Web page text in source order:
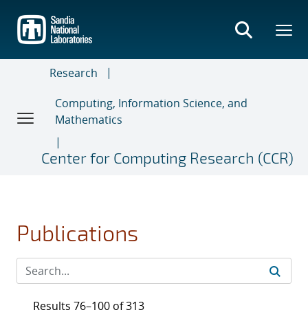
main
content
Research
Computing, Information Science, and
Mathematics
Center for Computing Research (CCR)
Publications
Results 76–100 of 313